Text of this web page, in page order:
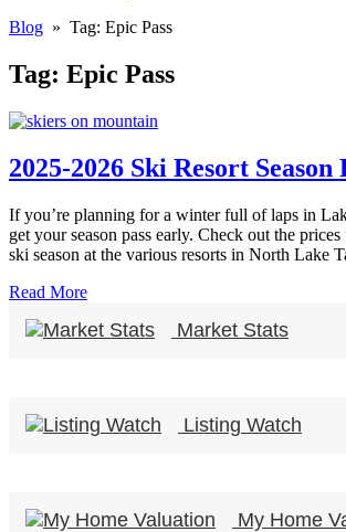
Blog » Tag: Epic Pass
Tag: Epic Pass
2025-2026 Ski Resort Season
If you’re planning for a winter full of laps in
get your season pass early. Check out the
ski season at the various resorts in North Lake
Read More
Market Stats
Listing Watch
My Home